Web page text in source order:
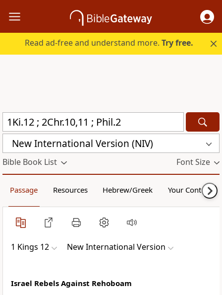
Read ad-free and understand more.Try free.
New International Version (NIV)
Bible Book List Font Size
Passage Resources Hebrew/Greek Your Content
1 Kings 12 New International Version
Israel Rebels Against Rehoboam